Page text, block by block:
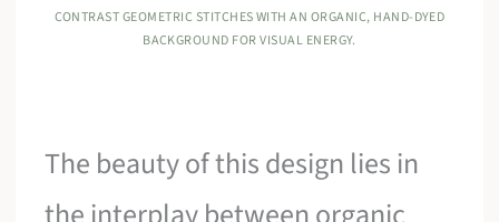
CONTRAST GEOMETRIC STITCHES WITH AN ORGANIC, HAND-DYED
BACKGROUND FOR VISUAL ENERGY.
The beauty of this design lies in